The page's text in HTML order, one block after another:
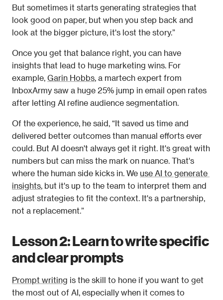
But sometimes it starts generating strategies that
look good on paper, but when you step back and
look at the bigger picture, it's lost the story.”
Once you get that balance right, you can have
insights that lead to huge marketing wins. For
example, Garin Hobbs, a martech expert from
InboxArmy saw a huge 25% jump in email open rates
after letting AI refine audience segmentation.
Of the experience, he said, “It saved us time and
delivered better outcomes than manual efforts ever
could. But AI doesn't always get it right. It's great with
numbers but can miss the mark on nuance. That's
where the human side kicks in. We use AI to generate
insights, but it's up to the team to interpret them and
adjust strategies to fit the context. It's a partnership,
not a replacement.”
Lesson 2: Learn to write specific
and clear prompts
Prompt writing is the skill to hone if you want to get
the most out of AI, especially when it comes to